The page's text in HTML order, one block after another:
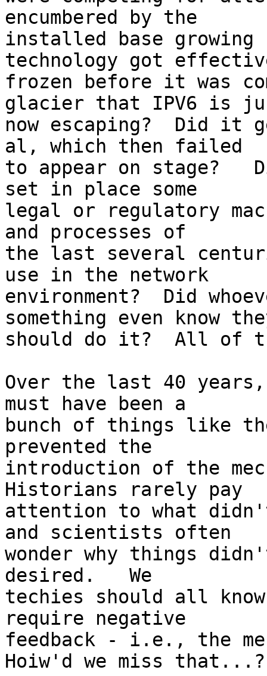
encumbered by the
installed base
technology got
frozen before it was
glacier that IPV6 is
now escaping?  Did it
al, which then failed
to appear on stage?
set in place some
legal or regulatory
and processes of
the last several
use in the network
environment?  Did
something even know
should do it?  All of
Over the last 40
must have been a
bunch of things like
prevented the
introduction of the
Historians rarely pay
attention to what
and scientists often
wonder why things
desired.   We
techies should all
require negative
feedback - i.e., the
Hoiw'd we miss that...?